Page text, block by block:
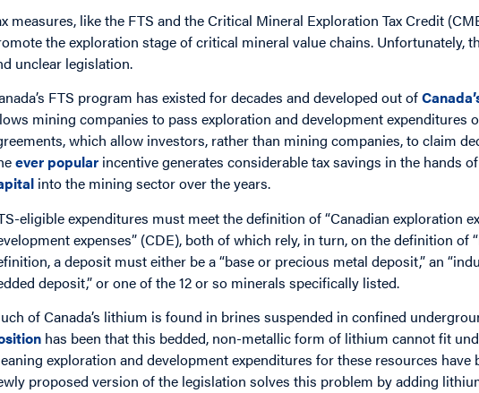
measures, like the FTS and the Critical Mineral Exploration Tax Credit
the exploration stage of critical mineral value chains. Unfortunately,
unclear legislation.
FTS program has existed for decades and developed out of
mining companies to pass exploration and development
which allow investors, rather than mining companies, to claim
ever popular incentive generates considerable tax savings in the hands
into the mining sector over the years.
eligible expenditures must meet the definition of “Canadian exploration
expenses” (CDE), both of which rely, in turn, on the definition of
a deposit must either be a “base or precious metal deposit,” an
deposit,” or one of the 12 or so minerals specifically listed.
of Canada’s lithium is found in brines suspended in confined
has been that this bedded, non-metallic form of lithium cannot fit
exploration and development expenditures for these resources have
proposed version of the legislation solves this problem by adding